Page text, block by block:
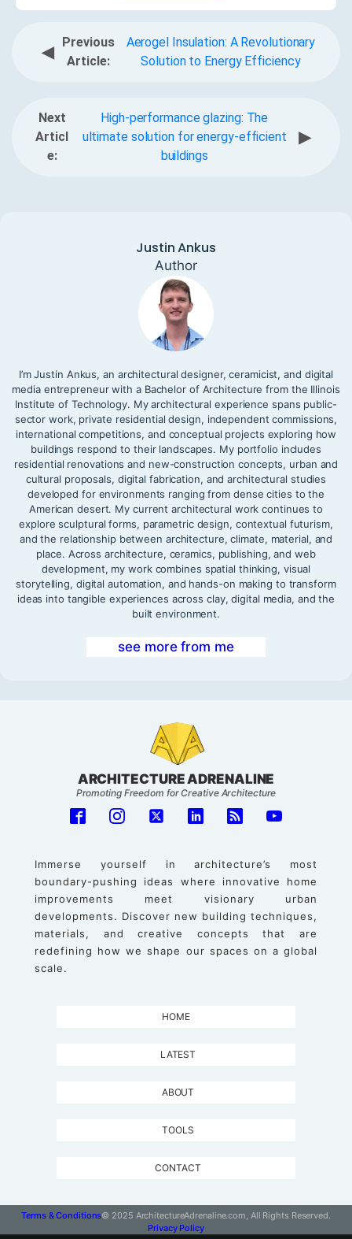
◀
Previous
Article:
Aerogel Insulation: A Revolutionary
Solution to Energy Efficiency
Next
Articl
e:
High-performance glazing: The
ultimate solution for energy-efficient
buildings
▶
Justin Ankus
Author
I’m Justin Ankus, an architectural designer, ceramicist, and digital
media entrepreneur with a Bachelor of Architecture from the Illinois
Institute of Technology. My architectural experience spans public-
sector work, private residential design, independent commissions,
international competitions, and conceptual projects exploring how
buildings respond to their landscapes. My portfolio includes
residential renovations and new-construction concepts, urban and
cultural proposals, digital fabrication, and architectural studies
developed for environments ranging from dense cities to the
American desert. My current architectural work continues to
explore sculptural forms, parametric design, contextual futurism,
and the relationship between architecture, climate, material, and
place. Across architecture, ceramics, publishing, and web
development, my work combines spatial thinking, visual
storytelling, digital automation, and hands-on making to transform
ideas into tangible experiences across clay, digital media, and the
built environment.
see more from me
ARCHITECTURE ADRENALINE
Promoting Freedom for Creative Architecture
Immerse yourself in architecture’s most
boundary-pushing ideas where innovative home
improvements meet visionary urban
developments. Discover new building techniques,
materials, and creative concepts that are
redefining how we shape our spaces on a global
scale.
HOME
LATEST
ABOUT
TOOLS
CONTACT
Terms & Conditions© 2025 ArchitectureAdrenaline.com, All Rights Reserved.
Privacy Policy